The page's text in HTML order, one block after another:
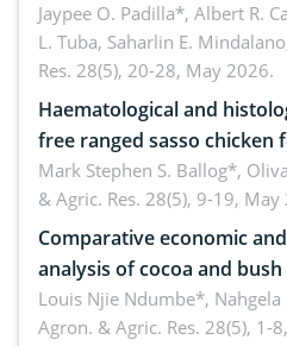
in low-nutrient area
Jaypee O. Padilla*, Albert R.
L. Tuba, Saharlin E.
Res. 28(5), 20-28, May 2026.
Haematological and
free ranged sasso chicken
conventional feedstuffs
Mark Stephen S. Ballog*,
& Agric. Res. 28(5), 9-19, May
Comparative economic
analysis of cocoa and
Bomboko, Cameroon:
agroforestry integration
Louis Njie Ndumbe*, Nahgela
Agron. & Agric. Res. 28(5), 1-